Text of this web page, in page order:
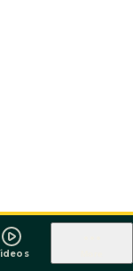
reserved.